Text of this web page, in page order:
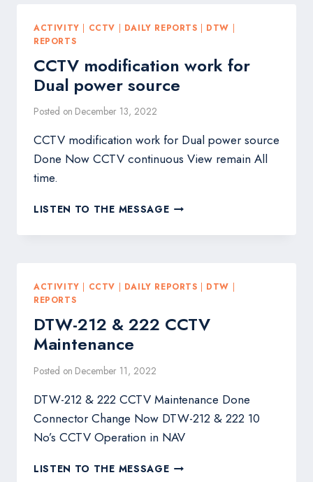
ACTIVITY | CCTV | DAILY REPORTS | DTW |
REPORTS
CCTV modification work for
Dual power source
Posted on December 13, 2022
CCTV modification work for Dual power source
Done Now CCTV continuous View remain All
time.
LISTEN TO THE MESSAGECCTV
WORK
POWER
SOURCE
ACTIVITY | CCTV | DAILY REPORTS | DTW |
REPORTS
DTW-212 & 222 CCTV
Maintenance
Posted on December 11, 2022
DTW-212 & 222 CCTV Maintenance Done
Connector Change Now DTW-212 & 222 10
No’s CCTV Operation in NAV
LISTEN TO THE MESSAGEDTW-